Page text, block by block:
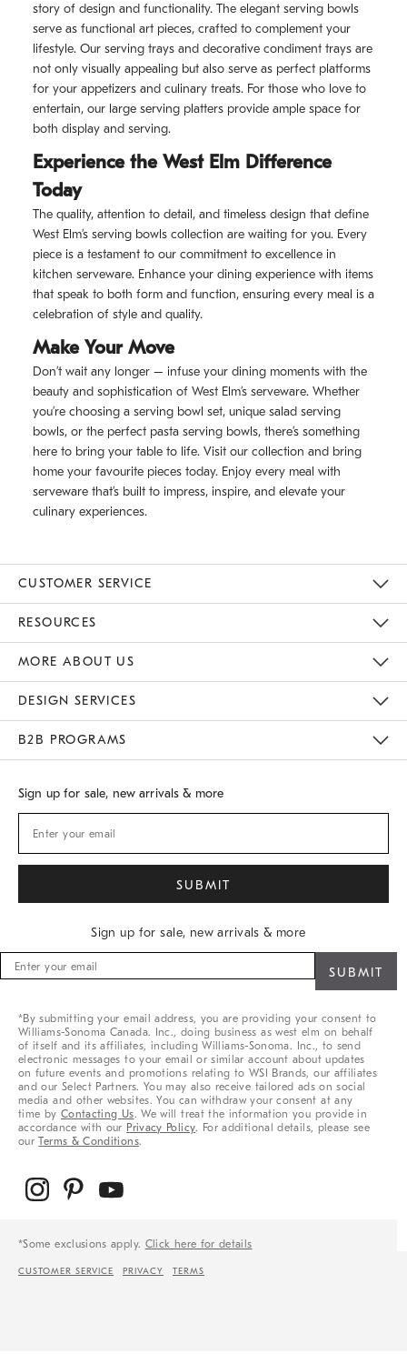
story of design and functionality. The elegant serving bowls
serve as functional art pieces, crafted to complement your
lifestyle. Our serving trays and decorative condiment trays are
not only visually appealing but also serve as perfect platforms
for your appetizers and culinary treats. For those who love to
entertain, our large serving platters provide ample space for
both display and serving.
Experience the West Elm Difference
Today
The quality, attention to detail, and timeless design that define
West Elm’s serving bowls collection are waiting for you. Every
piece is a testament to our commitment to excellence in
kitchen serveware. Enhance your dining experience with items
that speak to both form and function, ensuring every meal is a
celebration of style and quality.
Make Your Move
Don’t wait any longer – infuse your dining moments with the
beauty and sophistication of West Elm’s serveware. Whether
you’re choosing a serving bowl set, unique salad serving
bowls, or the perfect pasta serving bowls, there’s something
here to bring your table to life. Visit our collection and bring
home your favourite pieces today. Enjoy every meal with
serveware that’s built to impress, inspire, and elevate your
culinary experiences.
CUSTOMER SERVICE
RESOURCES
MORE ABOUT US
DESIGN SERVICES
B2B PROGRAMS
CUSTOMER SERVICE PRIVACY TERMS
Sign up for sale, new arrivals & more
Sign up for sale, new arrivals & more
Sign
up
new
arrivals
more
*By submitting your email address, you are providing your consent to
Williams-Sonoma Canada. Inc., doing business as west elm on behalf
of itself and its affiliates, including Williams-Sonoma. Inc., to send
electronic messages to your email or similar account about updates
on future events and promotions relating to WSI Brands, our affiliates
and our Select Partners. You may also receive tailored ads on social
media and other websites. You can withdraw your consent at any
time by Contacting Us. We will treat the information you provide in
accordance with our Privacy Policy. For additional details, please see
ourTerms & Conditions.
*Some exclusions apply. Click here for details